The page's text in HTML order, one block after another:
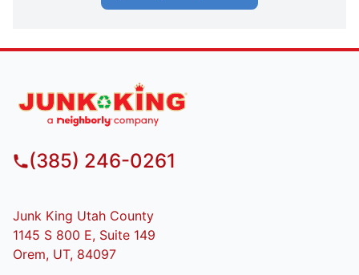
(385) 246-0261
Junk King Utah County
1145 S 800 E, Suite 149
Orem, UT, 84097